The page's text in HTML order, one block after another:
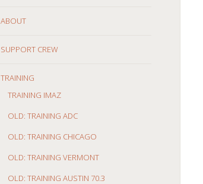
ABOUT
SUPPORT CREW
TRAINING
TRAINING IMAZ
OLD: TRAINING ADC
OLD: TRAINING CHICAGO
OLD: TRAINING VERMONT
OLD: TRAINING AUSTIN 70.3